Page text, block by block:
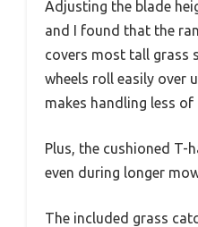
Adjusting the blade
and I found that the
covers most tall grass
wheels roll easily over
makes handling less of
Plus, the cushioned T-
even during longer
The included grass